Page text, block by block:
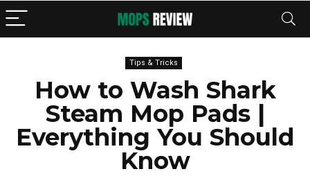
Tips & Tricks
How to Wash Shark
Steam Mop Pads |
Everything You Should
Know